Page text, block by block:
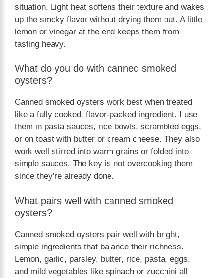
situation. Light heat softens their texture and wakes
up the smoky flavor without drying them out. A little
lemon or vinegar at the end keeps them from
tasting heavy.
What do you do with canned smoked
oysters?
Canned smoked oysters work best when treated
like a fully cooked, flavor-packed ingredient. I use
them in pasta sauces, rice bowls, scrambled eggs,
or on toast with butter or cream cheese. They also
work well stirred into warm grains or folded into
simple sauces. The key is not overcooking them
since they’re already done.
What pairs well with canned smoked
oysters?
Canned smoked oysters pair well with bright,
simple ingredients that balance their richness.
Lemon, garlic, parsley, butter, rice, pasta, eggs,
and mild vegetables like spinach or zucchini all